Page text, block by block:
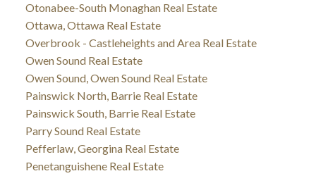
Otonabee-South Monaghan Real Estate
Ottawa, Ottawa Real Estate
Overbrook - Castleheights and Area Real Estate
Owen Sound Real Estate
Owen Sound, Owen Sound Real Estate
Painswick North, Barrie Real Estate
Painswick South, Barrie Real Estate
Parry Sound Real Estate
Pefferlaw, Georgina Real Estate
Penetanguishene Real Estate